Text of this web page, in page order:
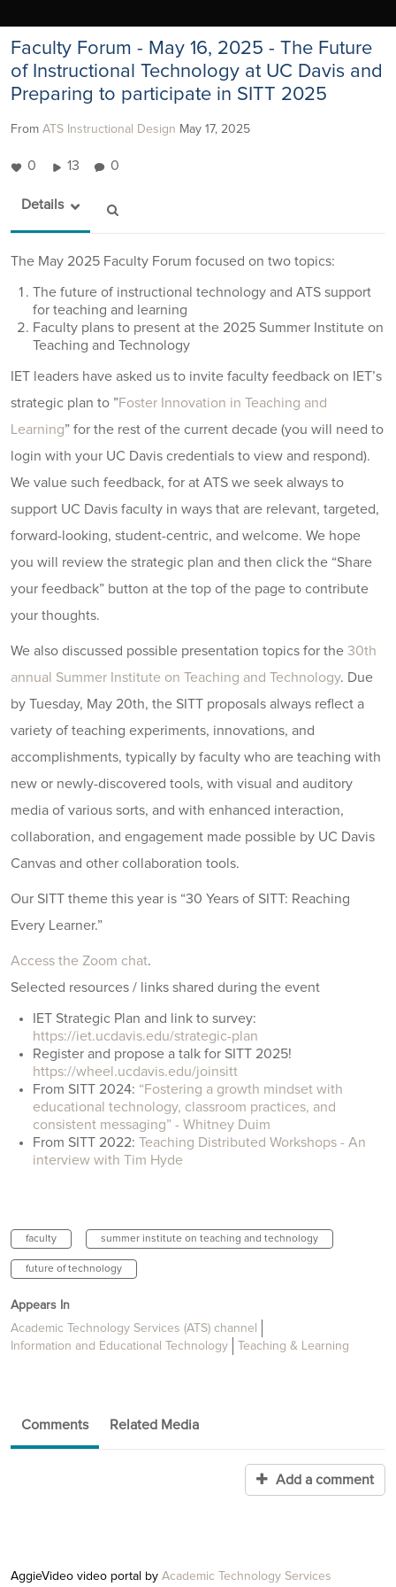
Faculty Forum - May 16, 2025 - The Future
of Instructional Technology at UC Davis and
Preparing to participate in SITT 2025
From ATS Instructional Design May 17, 2025
0 13 0
Details
The May 2025 Faculty Forum focused on two topics:
The future of instructional technology and ATS support
for teaching and learning
Faculty plans to present at the 2025 Summer Institute on
Teaching and Technology
IET leaders have asked us to invite faculty feedback on IET’s
strategic plan to ”Foster Innovation in Teaching and
Learning” for the rest of the current decade (you will need to
login with your UC Davis credentials to view and respond).
We value such feedback, for at ATS we seek always to
support UC Davis faculty in ways that are relevant, targeted,
forward-looking, student-centric, and welcome. We hope
you will review the strategic plan and then click the “Share
your feedback” button at the top of the page to contribute
your thoughts.
We also discussed possible presentation topics for the 30th
annual Summer Institute on Teaching and Technology. Due
by Tuesday, May 20th, the SITT proposals always reflect a
variety of teaching experiments, innovations, and
accomplishments, typically by faculty who are teaching with
new or newly-discovered tools, with visual and auditory
media of various sorts, and with enhanced interaction,
collaboration, and engagement made possible by UC Davis
Canvas and other collaboration tools.
Our SITT theme this year is “30 Years of SITT: Reaching
Every Learner.”
Access the Zoom chat.
Selected resources / links shared during the event
IET Strategic Plan and link to survey:
https://iet.ucdavis.edu/strategic-plan
Register and propose a talk for SITT 2025!
https://wheel.ucdavis.edu/joinsitt
From SITT 2024: “Fostering a growth mindset with
educational technology, classroom practices, and
consistent messaging” - Whitney Duim
From SITT 2022: Teaching Distributed Workshops - An
interview with Tim Hyde
faculty summer institute on teaching and technology
future of technology
Appears In
Academic Technology Services (ATS) channel
Information and Educational Technology
Teaching & Learning
Comments Related Media
Add a comment
AggieVideo video portal by Academic Technology Services